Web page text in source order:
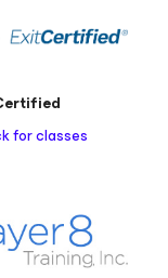
for classes